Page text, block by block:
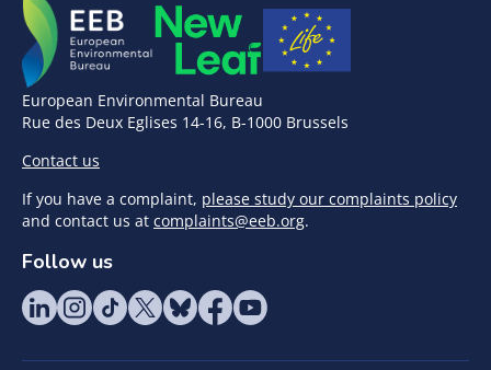
European Environmental Bureau
Rue des Deux Eglises 14-16, B-1000 Brussels
Contact us
If you have a complaint, please study our complaints policy
and contact us at complaints@eeb.org.
Follow us